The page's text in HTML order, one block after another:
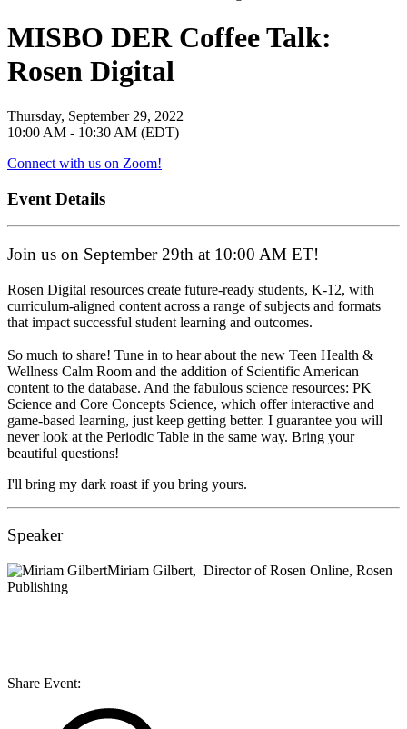
MISBO DER Coffee Talk:
Rosen Digital
Thursday, September 29, 2022
10:00 AM - 10:30 AM (EDT)
Connect with us on Zoom!
Event Details
Join us on September 29th at 10:00 AM ET!
Rosen Digital resources create future-ready students, K-12, with
curriculum-aligned content across a range of subjects and formats
that impact successful student learning and outcomes.
So much to share! Tune in to hear about the new Teen Health &
Wellness Calm Room and the addition of Scientific American
content to the database. And the fabulous science resources: PK
Science and Core Concepts Science, which offer interactive and
game-based learning, just keep getting better. I guarantee you will
never look at the Periodic Table in the same way. Bring your
beautiful questions!
I'll bring my dark roast if you bring yours.
Speaker
Miriam Gilbert, Director of Rosen Online, Rosen
Publishing
Share Event: